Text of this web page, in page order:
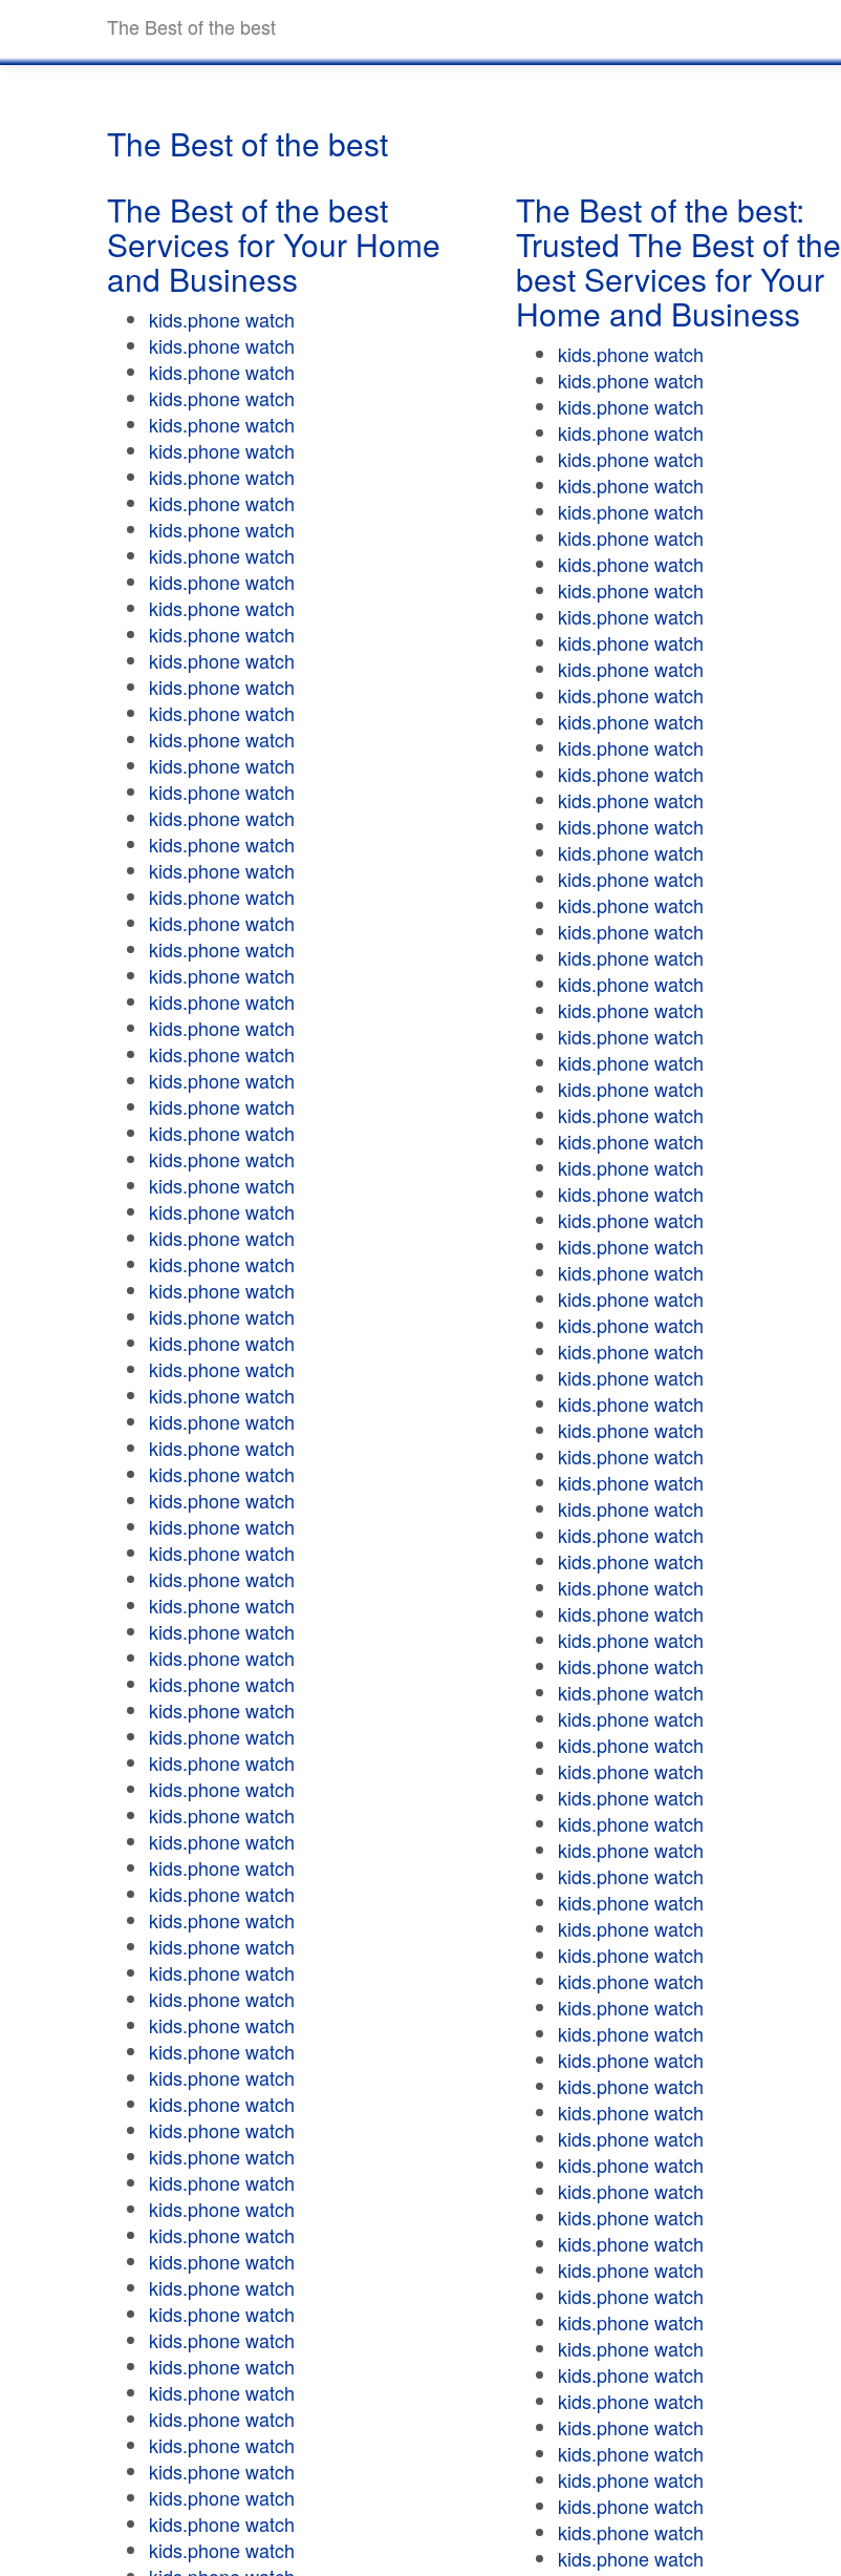
The Best of the best
The Best of the best
The Best of the best
Services for Your Home
and Business
kids.phone watch
kids.phone watch
kids.phone watch
kids.phone watch
kids.phone watch
kids.phone watch
kids.phone watch
kids.phone watch
kids.phone watch
kids.phone watch
kids.phone watch
kids.phone watch
kids.phone watch
kids.phone watch
kids.phone watch
kids.phone watch
kids.phone watch
kids.phone watch
kids.phone watch
kids.phone watch
kids.phone watch
kids.phone watch
kids.phone watch
kids.phone watch
kids.phone watch
kids.phone watch
kids.phone watch
kids.phone watch
kids.phone watch
kids.phone watch
kids.phone watch
kids.phone watch
kids.phone watch
kids.phone watch
kids.phone watch
kids.phone watch
kids.phone watch
kids.phone watch
kids.phone watch
kids.phone watch
kids.phone watch
kids.phone watch
kids.phone watch
kids.phone watch
kids.phone watch
kids.phone watch
kids.phone watch
kids.phone watch
kids.phone watch
kids.phone watch
kids.phone watch
kids.phone watch
kids.phone watch
kids.phone watch
kids.phone watch
kids.phone watch
kids.phone watch
kids.phone watch
kids.phone watch
kids.phone watch
kids.phone watch
kids.phone watch
kids.phone watch
kids.phone watch
kids.phone watch
kids.phone watch
kids.phone watch
kids.phone watch
kids.phone watch
kids.phone watch
kids.phone watch
kids.phone watch
kids.phone watch
kids.phone watch
kids.phone watch
kids.phone watch
kids.phone watch
kids.phone watch
kids.phone watch
kids.phone watch
kids.phone watch
kids.phone watch
kids.phone watch
kids.phone watch
kids.phone watch
kids.phone watch
The Best of the best:
Trusted The Best of the
best Services for Your
Home and Business
kids.phone watch
kids.phone watch
kids.phone watch
kids.phone watch
kids.phone watch
kids.phone watch
kids.phone watch
kids.phone watch
kids.phone watch
kids.phone watch
kids.phone watch
kids.phone watch
kids.phone watch
kids.phone watch
kids.phone watch
kids.phone watch
kids.phone watch
kids.phone watch
kids.phone watch
kids.phone watch
kids.phone watch
kids.phone watch
kids.phone watch
kids.phone watch
kids.phone watch
kids.phone watch
kids.phone watch
kids.phone watch
kids.phone watch
kids.phone watch
kids.phone watch
kids.phone watch
kids.phone watch
kids.phone watch
kids.phone watch
kids.phone watch
kids.phone watch
kids.phone watch
kids.phone watch
kids.phone watch
kids.phone watch
kids.phone watch
kids.phone watch
kids.phone watch
kids.phone watch
kids.phone watch
kids.phone watch
kids.phone watch
kids.phone watch
kids.phone watch
kids.phone watch
kids.phone watch
kids.phone watch
kids.phone watch
kids.phone watch
kids.phone watch
kids.phone watch
kids.phone watch
kids.phone watch
kids.phone watch
kids.phone watch
kids.phone watch
kids.phone watch
kids.phone watch
kids.phone watch
kids.phone watch
kids.phone watch
kids.phone watch
kids.phone watch
kids.phone watch
kids.phone watch
kids.phone watch
kids.phone watch
kids.phone watch
kids.phone watch
kids.phone watch
kids.phone watch
kids.phone watch
kids.phone watch
kids.phone watch
kids.phone watch
kids.phone watch
kids.phone watch
kids.phone watch
kids.phone watch